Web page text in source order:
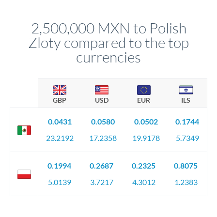
circumstances.
2,500,000 MXN to Polish
Zloty compared to the top
currencies
GBP USD EUR ILS
0.0431
23.2192
0.0580
17.2358
0.0502
19.9178
0.1744
5.7349
0.1994
5.0139
0.2687
3.7217
0.2325
4.3012
0.8075
1.2383